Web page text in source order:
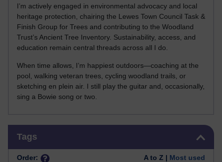
I’m actively engaged in environmental advocacy and local
heritage protection, chairing the Lewes Town Council Task &
Finish Group for Trees and contributing to the Woodland
Trust’s Ancient Tree Inventory. Sustainability, access, and
education remain central threads across all I do.
When time allows, I’m happiest outdoors—coaching at the
pool, walking veteran trees, cycling woodland trails, or
sketching en plein air. I still play the guitar and, occasionally,
sing a Bowie song or two.
Tags
Order: A to Z | Most used